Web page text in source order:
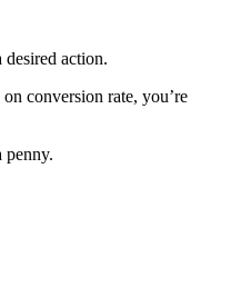
action.
conversion rate, you’re
penny.